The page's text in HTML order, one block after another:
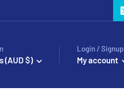
(AUD $)
Login / Signup
My account